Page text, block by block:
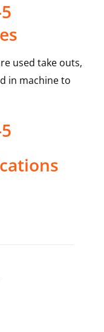
used take outs,
in machine to